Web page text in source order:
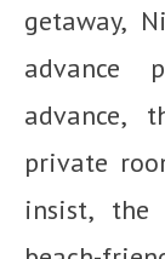
getaway,
advance
advance,
private
insist,